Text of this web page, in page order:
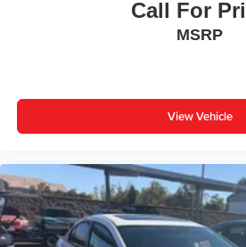
Call For
MSRP
View Vehicle